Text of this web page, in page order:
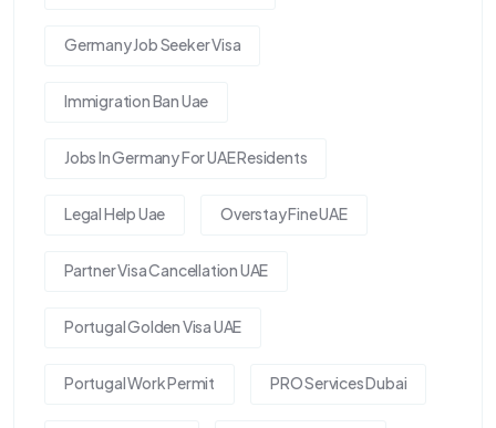
Germany Job Seeker Visa
Immigration Ban Uae
Jobs In Germany For UAE Residents
Legal Help Uae Overstay Fine UAE
Partner Visa Cancellation UAE
Portugal Golden Visa UAE
Portugal Work Permit PRO Services Dubai